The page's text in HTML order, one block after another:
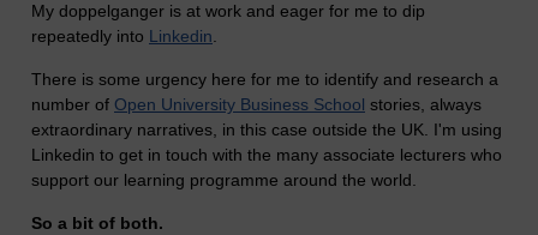
My doppelganger is at work and eager for me to dip
repeatedly into Linkedin
There is some urgency here for me to identify and research a
number of Open University Business School stories, always
extraordinary narratives, in this case outside the UK. I'm using
Linkedin to get in touch with the many associate lecturers who
support our learning programme around the world.
So a bit of both.